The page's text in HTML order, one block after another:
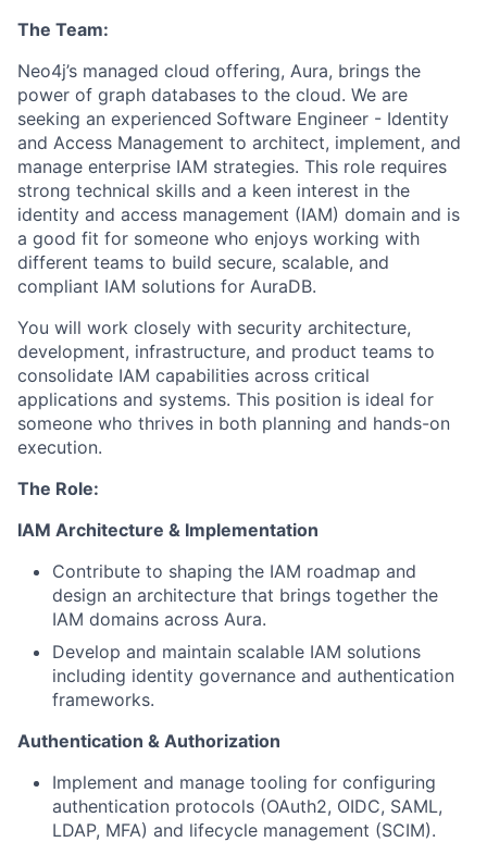
The Team:
Neo4j’s managed cloud offering, Aura, brings the
power of graph databases to the cloud. We are
seeking an experienced Software Engineer - Identity
and Access Management to architect, implement, and
manage enterprise IAM strategies. This role requires
strong technical skills and a keen interest in the
identity and access management (IAM) domain and is
a good fit for someone who enjoys working with
different teams to build secure, scalable, and
compliant IAM solutions for AuraDB.
You will work closely with security architecture,
development, infrastructure, and product teams to
consolidate IAM capabilities across critical
applications and systems. This position is ideal for
someone who thrives in both planning and hands-on
execution.
The Role:
IAM Architecture & Implementation
Contribute to shaping the IAM roadmap and
design an architecture that brings together the
IAM domains across Aura.
Develop and maintain scalable IAM solutions
including identity governance and authentication
frameworks.
Authentication & Authorization
Implement and manage tooling for configuring
authentication protocols (OAuth2, OIDC, SAML,
LDAP, MFA) and lifecycle management (SCIM).